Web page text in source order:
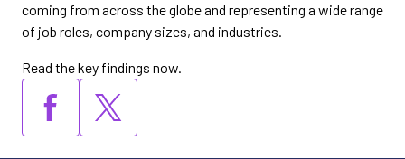
coming from across the globe and representing a wide range
of job roles, company sizes, and industries.
Read the key findings now.